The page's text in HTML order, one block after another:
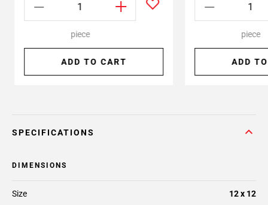
piece
ADD TO CART
piece
ADD
SPECIFICATIONS
DIMENSIONS
Size 12 x 12